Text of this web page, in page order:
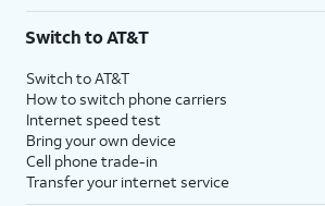
Switch to AT&T
Switch to AT&T
How to switch phone carriers
Internet speed test
Bring your own device
Cell phone trade-in
Transfer your internet service